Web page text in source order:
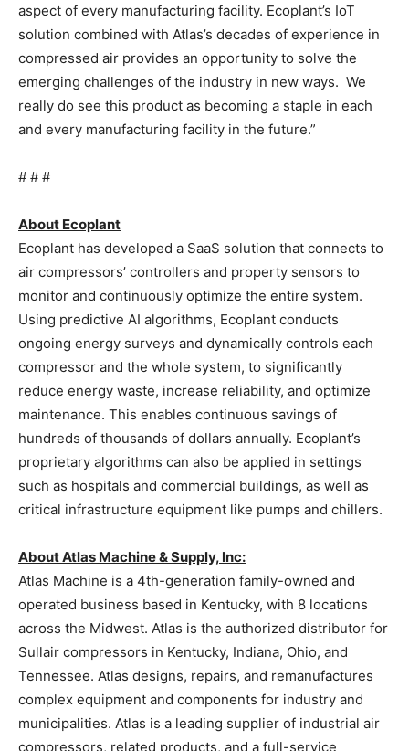
aspect of every manufacturing facility. Ecoplant’s IoT
solution combined with Atlas’s decades of experience in
compressed air provides an opportunity to solve the
emerging challenges of the industry in new ways. We
really do see this product as becoming a staple in each
and every manufacturing facility in the future.”
# # #
About Ecoplant
Ecoplant has developed a SaaS solution that connects to
air compressors’ controllers and property sensors to
monitor and continuously optimize the entire system.
Using predictive AI algorithms, Ecoplant conducts
ongoing energy surveys and dynamically controls each
compressor and the whole system, to significantly
reduce energy waste, increase reliability, and optimize
maintenance. This enables continuous savings of
hundreds of thousands of dollars annually. Ecoplant’s
proprietary algorithms can also be applied in settings
such as hospitals and commercial buildings, as well as
critical infrastructure equipment like pumps and chillers.
About Atlas Machine & Supply, Inc:
Atlas Machine is a 4th-generation family-owned and
operated business based in Kentucky, with 8 locations
across the Midwest. Atlas is the authorized distributor for
Sullair compressors in Kentucky, Indiana, Ohio, and
Tennessee. Atlas designs, repairs, and remanufactures
complex equipment and components for industry and
municipalities. Atlas is a leading supplier of industrial air
compressors, related products, and a full-service